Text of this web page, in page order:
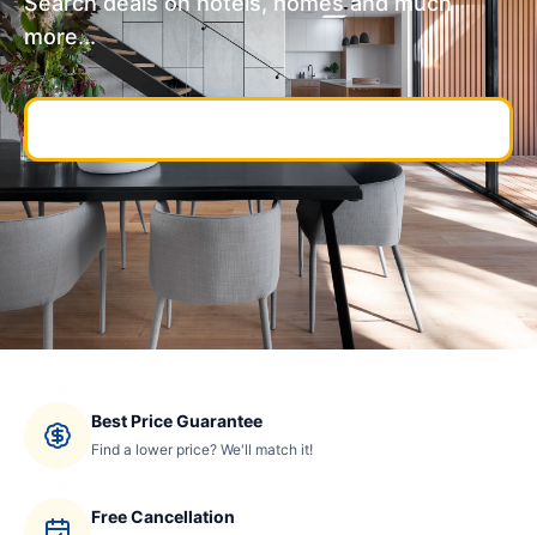
more...
Best Price Guarantee
Find a lower price? We'll match it!
Free Cancellation